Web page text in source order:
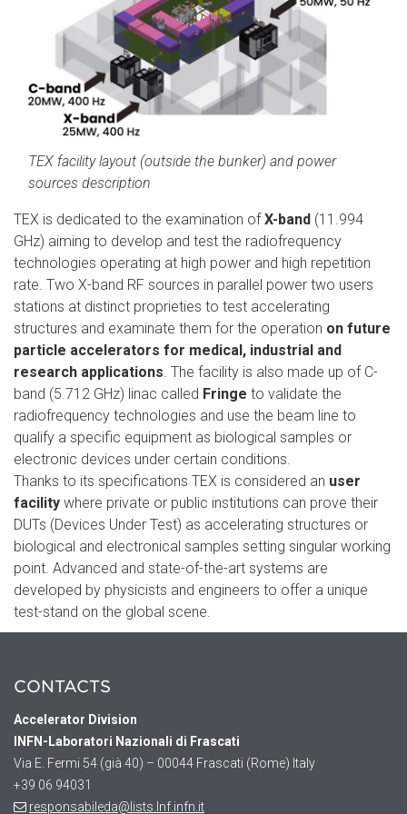
TEX facility layout (outside the bunker) and power
sources description
TEX is dedicated to the examination ofX-band (11.994
GHz) aiming to develop and test the radiofrequency
technologies operating at high power and high repetition
rate. Two X-band RF sources in parallel power two users
stations at distinct proprieties to test accelerating
structures and examinate them for the operation on future
particle accelerators for medical, industrial and
research applications . The facility is also made up of C-
band (5.712 GHz) linac called Fringe to validate the
radiofrequency technologies and use the beam line to
qualify a specific equipment as biological samples or
electronic devices under certain conditions.
Thanks to its specifications TEX is considered an user
facility where private or public institutions can prove their
DUTs (Devices Under Test) as accelerating structures or
biological and electronical samples setting singular working
point. Advanced and state-of-the-art systems are
developed by physicists and engineers to offer a unique
test-stand on the global scene.
CONTACTS
Accelerator Division
INFN-Laboratori Nazionali di Frascati
Via E. Fermi 54 (già 40) – 00044 Frascati (Rome) Italy
+39 06 94031
responsabileda@lists.lnf.infn.it